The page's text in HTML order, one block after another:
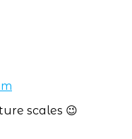
scales 😉